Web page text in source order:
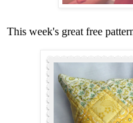
This week's great free